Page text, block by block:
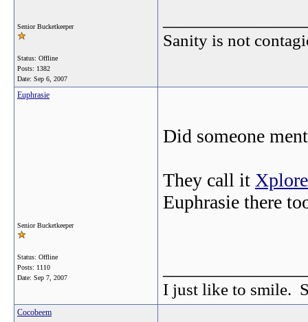
Senior Bucketkeeper
Status: Offline
Posts: 1382
Date: Sep 6, 2007
Sanity is not
Euphrasie
Senior Bucketkeeper
Status: Offline
Posts: 1110
Date: Sep 7, 2007
Did someone
They call it
Euphrasie there
I just like to smile.
Cocobeem